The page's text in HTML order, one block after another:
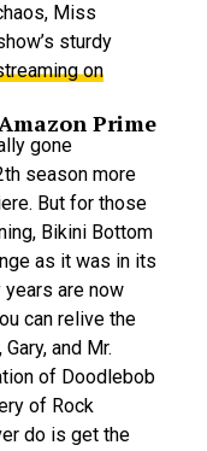
Miss
sturdy
on
Prime
gone
season more
But for those
Bikini Bottom
as it was in its
are now
can relive the
and Mr.
of Doodlebob
of Rock
do is get the